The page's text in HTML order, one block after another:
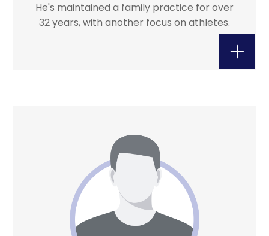
He's maintained a family practice for over
32 years, with another focus on athletes.